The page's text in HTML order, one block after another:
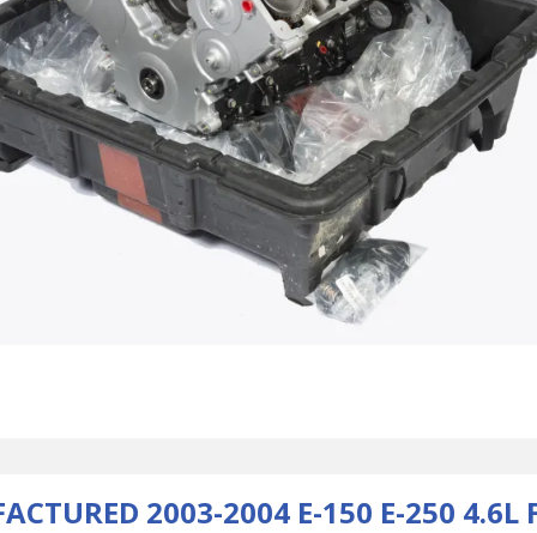
2003-2004 E-150 E-250 4.6L